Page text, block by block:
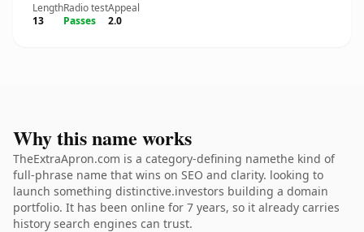
Length
13
Radio test
Passes
Appeal
2.0
Why this name works
TheExtraApron.com is a category-defining namethe kind of
full-phrase name that wins on SEO and clarity. looking to
launch something distinctive.investors building a domain
portfolio. It has been online for 7 years, so it already carries
history search engines can trust.